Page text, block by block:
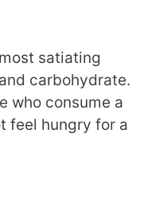
satiating
carbohydrate.
who consume a
feel hungry for a